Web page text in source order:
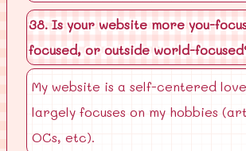
38. Is your website more you-
focused, or outside world-
My website is a self-centered
largely focuses on my hobbies
OCs, etc).